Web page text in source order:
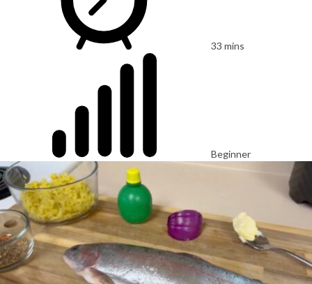
33 mins
Beginner